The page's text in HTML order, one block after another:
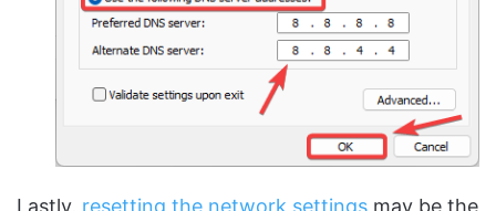
Lastly, resetting the network settings may be the